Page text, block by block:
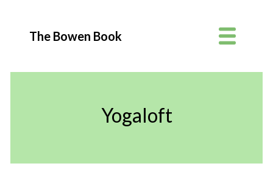
The Bowen Book
Yogaloft